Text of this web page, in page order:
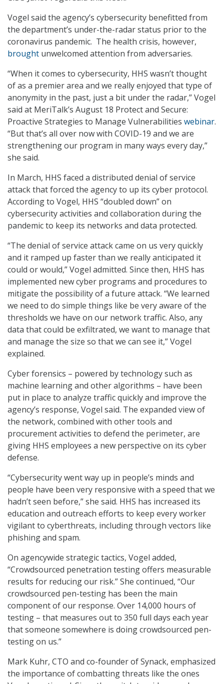
Vogel said the agency’s cybersecurity benefitted from
the department’s under-the-radar status prior to the
coronavirus pandemic. The health crisis, however,
brought unwelcomed attention from adversaries.
“When it comes to cybersecurity, HHS wasn’t thought
of as a premier area and we really enjoyed that type of
anonymity in the past, just a bit under the radar,” Vogel
said at MeriTalk’s August 18 Protect and Secure:
Proactive Strategies to Manage Vulnerabilities webinar.
“But that’s all over now with COVID-19 and we are
strengthening our program in many ways every day,”
she said.
In March, HHS faced a distributed denial of service
attack that forced the agency to up its cyber protocol.
According to Vogel, HHS “doubled down” on
cybersecurity activities and collaboration during the
pandemic to keep its networks and data protected.
“The denial of service attack came on us very quickly
and it ramped up faster than we really anticipated it
could or would,” Vogel admitted. Since then, HHS has
implemented new cyber programs and procedures to
mitigate the possibility of a future attack. “We learned
we need to do simple things like be very aware of the
thresholds we have on our network traffic. Also, any
data that could be exfiltrated, we want to manage that
and manage the size so that we can see it,” Vogel
explained.
Cyber forensics – powered by technology such as
machine learning and other algorithms – have been
put in place to analyze traffic quickly and improve the
agency’s response, Vogel said. The expanded view of
the network, combined with other tools and
procurement activities to defend the perimeter, are
giving HHS employees a new perspective on its cyber
defense.
“Cybersecurity went way up in people’s minds and
people have been very responsive with a speed that we
hadn’t seen before,” she said. HHS has increased its
education and outreach efforts to keep every worker
vigilant to cyberthreats, including through vectors like
phishing and spam.
On agencywide strategic tactics, Vogel added,
“Crowdsourced penetration testing offers measurable
results for reducing our risk.” She continued, “Our
crowdsourced pen-testing has been the main
component of our response. Over 14,000 hours of
testing – that measures out to 350 full days each year
that someone somewhere is doing crowdsourced pen-
testing on us.”
Mark Kuhr, CTO and co-founder of Synack, emphasized
the importance of combatting threats like the ones